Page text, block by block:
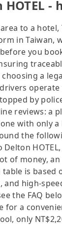
to a
in Taiwan,
you
a
by
reviews:
with only
the
of money,
is
high-
the FAQ
for a
only